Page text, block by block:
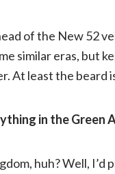
of the New 52
similar eras, but
At least the beard
in the
huh? Well,